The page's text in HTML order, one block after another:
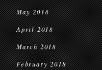
May 2018
April 2018
March 2018
February 2018